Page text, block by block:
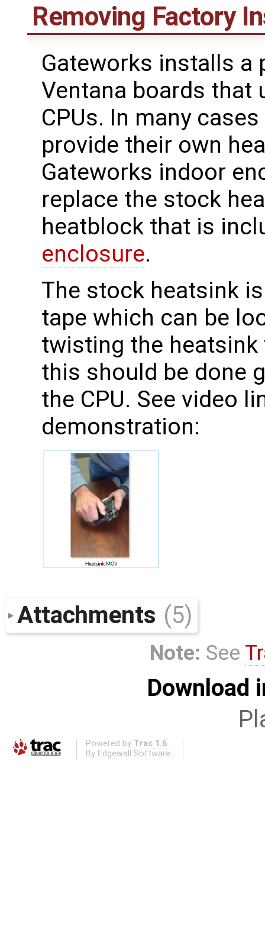
Removing Factory
Gateworks installs a
Ventana boards that
CPUs. In many
provide their own
Gateworks indoor
replace the stock
heatblock that is
enclosure.
The stock heatsink
tape which can be
twisting the
this should be done
the CPU. See video
demonstration:
Attachments (5)
Note: See
Download
Powered by Trac 1.6
By Edgewall Software .